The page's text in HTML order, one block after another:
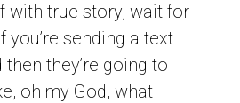
with true story, wait for
you’re sending a text.
they’re going to
oh my God, what